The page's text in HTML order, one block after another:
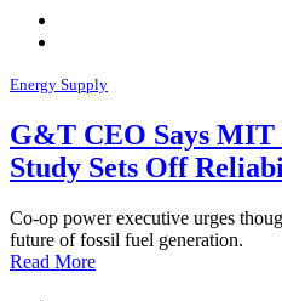
Energy Supply
G&T CEO Says MIT
Study Sets Off
Co-op power executive urges
future of fossil fuel generation.
Read More